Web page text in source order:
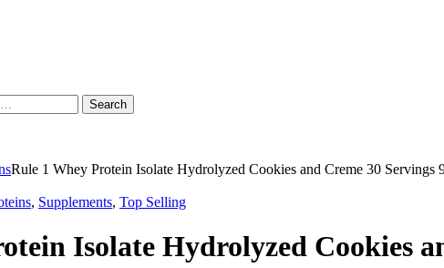
Search
Rule 1 Whey Protein Isolate Hydrolyzed Cookies and Creme 30 Servings
, Supplements, Top Selling
Isolate Hydrolyzed Cookies